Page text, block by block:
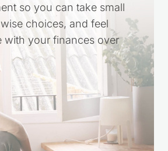
so you can take small
choices, and feel
with your finances over